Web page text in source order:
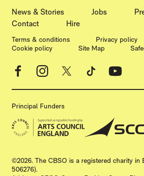
MORE SITE PAGES
News & Stories Jobs
Contact
Hire
LEGAL PAGES
Terms & conditions
Privacy policy
Cookie policy
Site Map
Facebook
Principal Funders
©2026. The CBSO is a registered charity in
506276).